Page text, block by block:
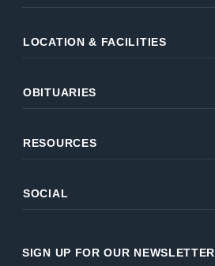
LOCATION & FACILITIES
OBITUARIES
RESOURCES
SOCIAL
SIGN UP FOR OUR NEWSLETTER